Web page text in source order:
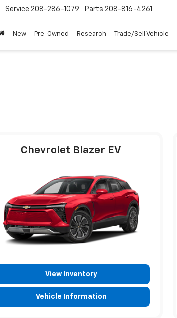
Service 208-286-1079 Parts 208-816-4261
New Pre-Owned Research Trade/Sell Vehicle
Chevrolet Blazer EV
View Inventory
Vehicle Information